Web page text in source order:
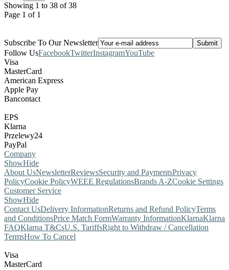
Showing 1 to 38 of 38
Page 1 of 1
Subscribe To Our Newsletter
Follow UsFacebookTwitterInstagramYouTube
Visa
MasterCard
American Express
Apple Pay
Bancontact
EPS
Klarna
Przelewy24
PayPal
Company
ShowHide
About UsNewsletterReviewsSecurity and PaymentsPrivacy
PolicyCookie PolicyWEEE RegulationsBrands A-ZCookie Settings
Customer Service
ShowHide
Contact UsDelivery InformationReturns and Refund PolicyTerms
and ConditionsPrice Match FormWarranty InformationKlarnaKlarna
FAQKlarna T&CsU.S. TariffsRight to Withdraw / Cancellation
TermsHow To Cancel
Visa
MasterCard